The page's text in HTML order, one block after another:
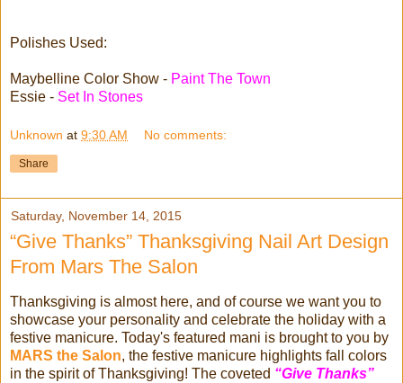
Polishes Used:
Maybelline Color Show - Paint The Town
Essie - Set In Stones
Unknown at 9:30 AM No comments:
Share
Saturday, November 14, 2015
“Give Thanks” Thanksgiving Nail Art Design
From Mars The Salon
Thanksgiving is almost here, and of course we want you to
showcase your personality and celebrate the holiday with a
festive manicure. Today's featured mani is brought to you by
MARS the Salon, the festive manicure highlights fall colors
in the spirit of Thanksgiving! The coveted “Give Thanks”